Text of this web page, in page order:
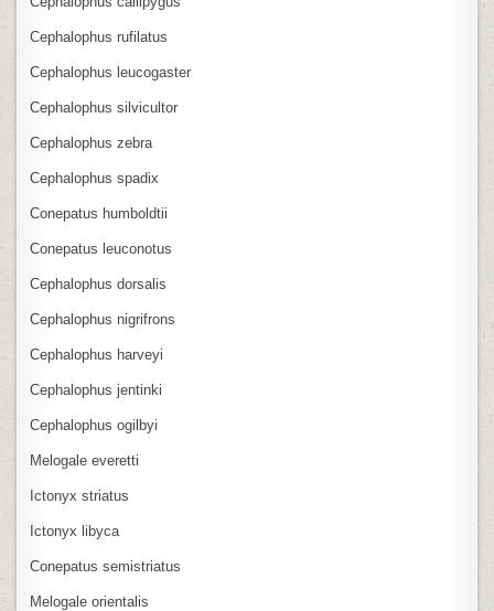
Cephalophus rufilatus
Cephalophus leucogaster
Cephalophus silvicultor
Cephalophus zebra
Cephalophus spadix
Conepatus humboldtii
Conepatus leuconotus
Cephalophus dorsalis
Cephalophus nigrifrons
Cephalophus harveyi
Cephalophus jentinki
Cephalophus ogilbyi
Melogale everetti
Ictonyx striatus
Ictonyx libyca
Conepatus semistriatus
Melogale orientalis